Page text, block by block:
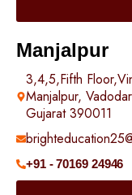
Manjalpur
3,4,5,Fifth
Manjalpur,
Gujarat 390011
+91 - 70169 24946